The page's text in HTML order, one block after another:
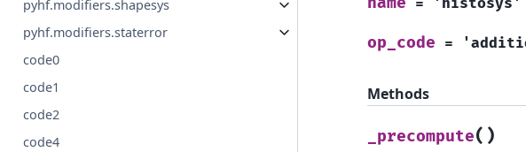
pyhf.modifiers.shapesys
pyhf.modifiers.staterror
code0
code1
code2
code4
= 'histosys'
op_code =
Methods
_precompute( )